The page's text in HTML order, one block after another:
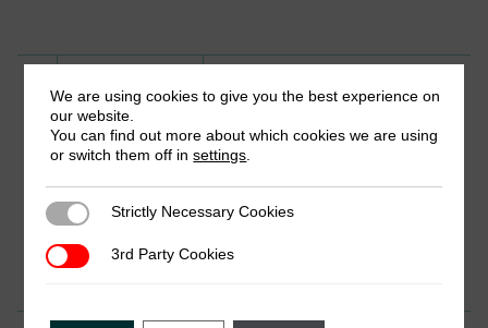
Aid and Taxation: Exploring the
Relationship Using New Data
by Oliver Morrissey, Wilson Prichard &
Samantha Torrance
April 2016
We are using cookies to give you the best experience on
our website.
You can find out more about which cookies we are using
or switch them off insettings
Strictly Necessary Cookies
Strictly Necessary Cookies
3rd Party Cookies
3rd Party Cookies